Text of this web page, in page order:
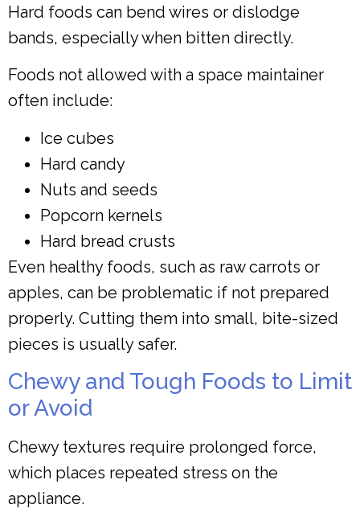
Hard foods can bend wires or dislodge
bands, especially when bitten directly.
Foods not allowed with a space maintainer
often include:
Ice cubes
Hard candy
Nuts and seeds
Popcorn kernels
Hard bread crusts
Even healthy foods, such as raw carrots or
apples, can be problematic if not prepared
properly. Cutting them into small, bite-sized
pieces is usually safer.
Chewy and Tough Foods to Limit
or Avoid
Chewy textures require prolonged force,
which places repeated stress on the
appliance.